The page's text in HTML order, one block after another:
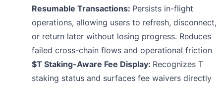
Resumable Transactions: Persists in-flight
operations, allowing users to refresh, disconnect,
or return later without losing progress. Reduces
failed cross-chain flows and operational friction
$T Staking-Aware Fee Display: Recognizes T
staking status and surfaces fee waivers directly